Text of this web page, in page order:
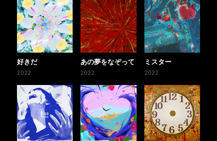
好きだ
2022
あの夢をなぞって
2022
ミスター
2022